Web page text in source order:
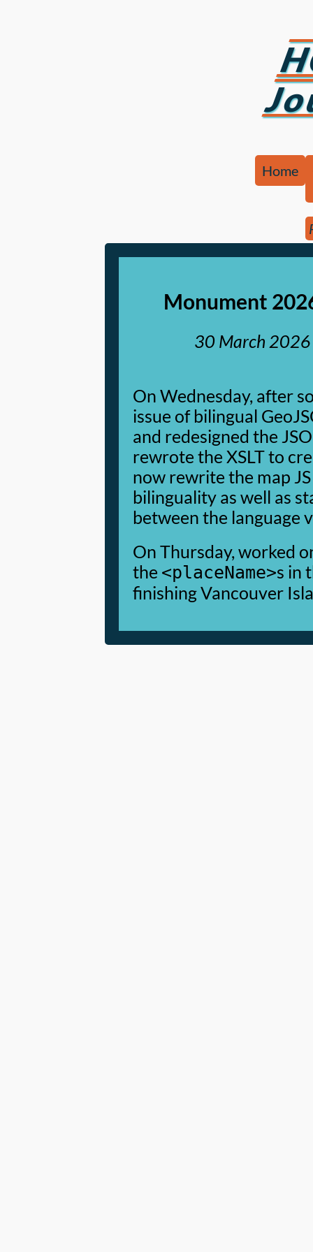
Home
Monument
30 March 2026
On Wednesday, after
issue of bilingual
and redesigned the
rewrote the XSLT to
now rewrite the map
bilinguality as well as
between the language
On Thursday, worked
the <placeName>s in
finishing Vancouver